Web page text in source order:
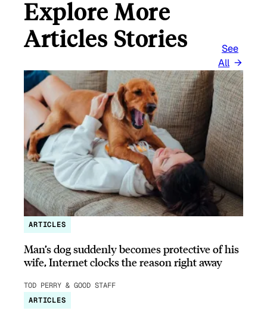
Explore More
Articles Stories
See
All
ARTICLES
Man’s dog suddenly becomes protective of his
wife, Internet clocks the reason right away
TOD PERRY & GOOD STAFF
ARTICLES